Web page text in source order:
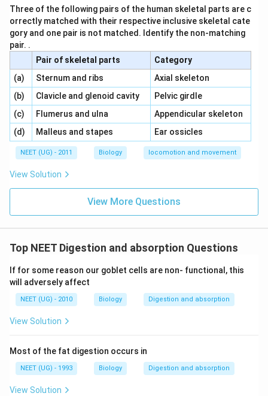
Three of the following pairs of the human skeletal parts are c
orrectly matched with their respective inclusive skeletal cate
gory and one pair is not matched. Identify the non-matching
pair. .
Pair of skeletal parts
Category
(a) \,\,Sternum and ribs
Axial skeleton
(b) \,\,Clavicle and glenoid cavity\,\,
Pelvic girdle
(c) \,\,Flumerus and ulna
Appendicular skeleton
(d) \,\,Malleus and stapes Ear ossicles
NEET (UG) - 2011 Biology locomotion and movement
View Solution
View More Questions
Top NEET Digestion and absorption Questions
If for some reason our goblet cells are non- functional, this
will adversely affect
NEET (UG) - 2010 Biology Digestion and absorption
View Solution
Most of the fat digestion occurs in
NEET (UG) - 1993 Biology Digestion and absorption
View Solution